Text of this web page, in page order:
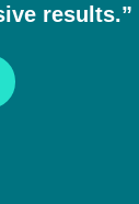
results.”